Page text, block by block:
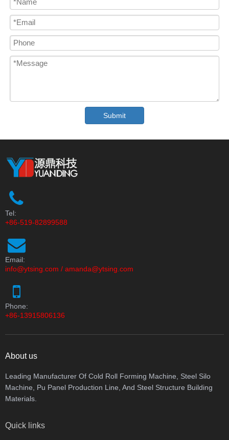
Submit
Tel:
+86-519-82899588
Email:
info@ytsing.com / amanda@ytsing.com
Phone:
+86-13915806136
About us
Leading Manufacturer Of Cold Roll Forming Machine, Steel Silo
Machine, Pu Panel Production Line, And Steel Structure Building
Materials.
Quick links